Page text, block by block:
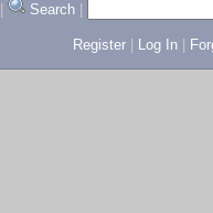
Search
Register
Log In